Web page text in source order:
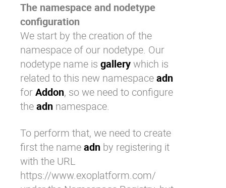
The namespace and nodetype
configuration
We start by the creation of the
namespace of our nodetype. Our
nodetype name is gallerywhich is
related to this new namespaceadn
forAddon, so we need to configure
theadn namespace.
To perform that, we need to create
first the nameadn by registering it
with the URL
https://www.exoplatform.com/